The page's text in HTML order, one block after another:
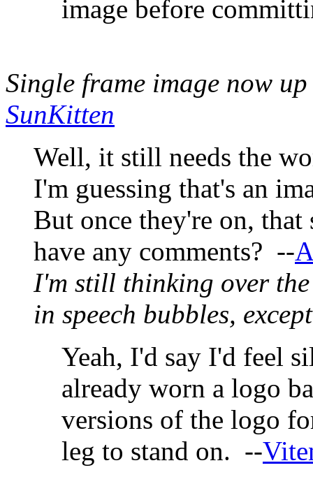
image before
Single frame image now
SunKitten
Well, it still needs the
I'm guessing that's an
But once they're on,
have any comments? --
I'm still thinking over
in speech bubbles,
Yeah, I'd say I'd feel
already worn a logo
versions of the logo
leg to stand on. --